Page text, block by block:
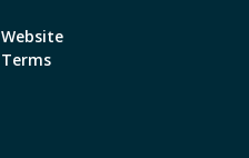
Website
Terms